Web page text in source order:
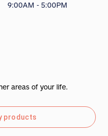
9:00AM - 5:00PM
areas of your life.
products